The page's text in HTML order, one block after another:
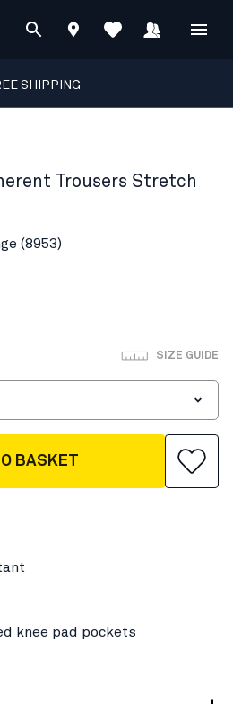
SHIPPING
Trousers Stretch
(8953)
SIZE GUIDE
BASKET
knee pad pockets